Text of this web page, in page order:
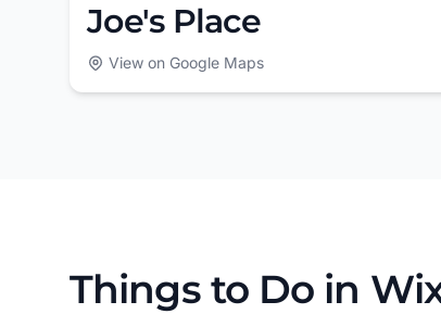
Joe's Place
View on Google Maps
Things to Do in